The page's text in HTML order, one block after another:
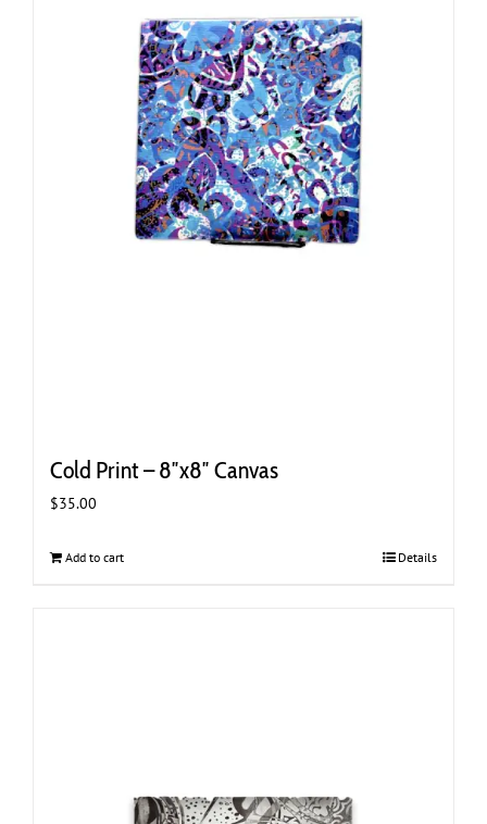
Cold Print – 8″x8″ Canvas
$35.00
Add to cart Details